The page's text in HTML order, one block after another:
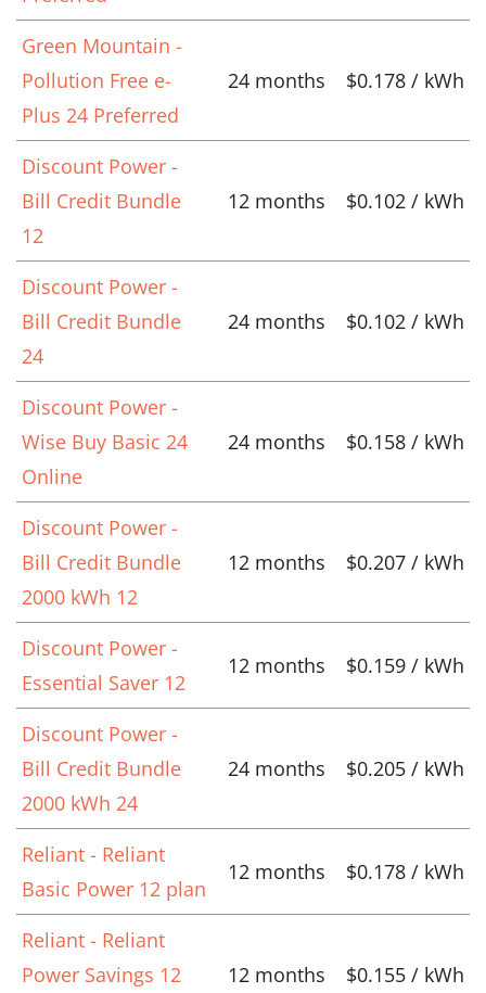
Green Mountain -
Pollution Free e-
Plus 24 Preferred
24 months $0.178 / kWh
Discount Power -
Bill Credit Bundle
12
12 months $0.102 / kWh
Discount Power -
Bill Credit Bundle
24
24 months $0.102 / kWh
Discount Power -
Wise Buy Basic 24
Online
24 months $0.158 / kWh
Discount Power -
Bill Credit Bundle
2000 kWh 12
12 months $0.207 / kWh
Discount Power -
Essential Saver 12
12 months $0.159 / kWh
Discount Power -
Bill Credit Bundle
2000 kWh 24
24 months $0.205 / kWh
Reliant - Reliant
Basic Power 12 plan
12 months $0.178 / kWh
Reliant - Reliant
Power Savings 12
12 months $0.155 / kWh